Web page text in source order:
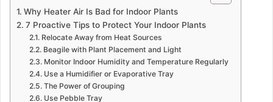
Why Heater Air Is Bad for Indoor Plants
7 Proactive Tips to Protect Your Indoor Plants
Relocate Away from Heat Sources
Beagile with Plant Placement and Light
Monitor Indoor Humidity and Temperature Regularly
Use a Humidifier or Evaporative Tray
The Power of Grouping
Use Pebble Tray